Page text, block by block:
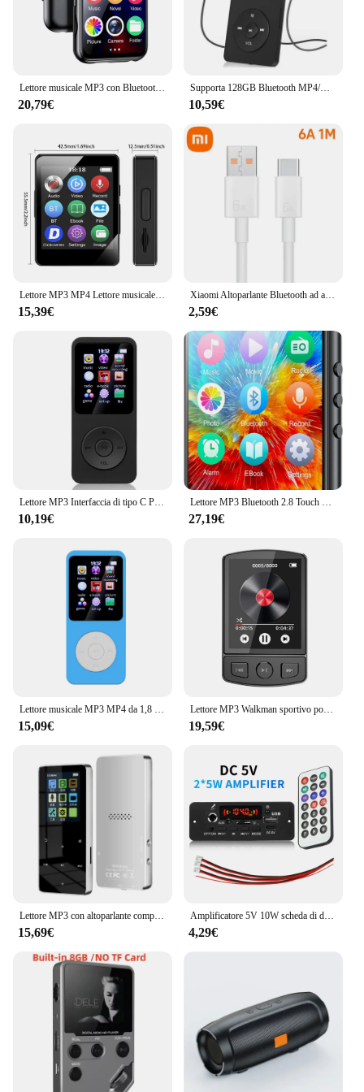
personal and commercial use. The kit's robust
design and reliable performance make it a standout
product in the market, catering to the needs of both
individual buyers and wholesale vendors.
20,79€
Supporta 128GB Bluetooth MP4/MP3 Lossless Music Player FM Radio Recorder Sport
10,59€
15,39€
Xiaomi Altoparlante Bluetooth ad alta potenza di alta qualità Bassi portatili Audio wireless esterno Surround 3D Altoparlante Bluetooth da 200 W Tws / FM
2,59€
10,19€ 27,19€
15,09€
Lettore MP3 Walkman sportivo portatile con clip Suono HiFi Walkman per studenti 5.2 compatibile con Bluetooth Schermo da 1,8 pollici con radio FM E-Book
19,59€
Lettore MP3 con altoparlante compatibile con Bluetooth tasti tattili altoparlante Stereo HiFi musicale Walkman portatile in metallo con registrazione
15,69€
Amplificatore 5V 10W scheda di decodifica MP3 Bluetooth lettore MP3 per auto cartella di registrazione FM USB microfono di commutazione vivavoce con telecomando
4,29€